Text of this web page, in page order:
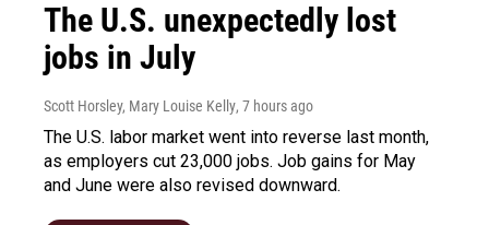
The U.S. unexpectedly lost
jobs in July
Scott Horsley, Mary Louise Kelly, 7 hours ago
The U.S. labor market went into reverse last month,
as employers cut 23,000 jobs. Job gains for May
and June were also revised downward.